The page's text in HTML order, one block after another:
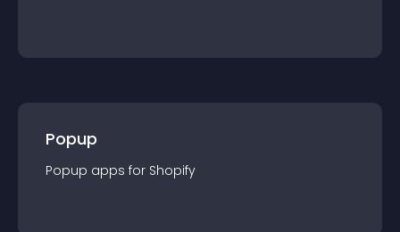
Popup
Popup apps for Shopify